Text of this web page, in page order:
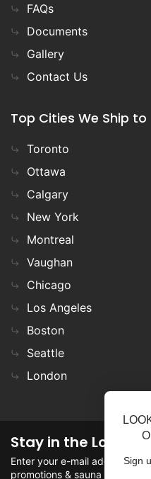
FAQs
Documents
Gallery
Contact Us
Top Cities We Ship to
Toronto
Ottawa
Calgary
New York
Montreal
Vaughan
Chicago
Los Angeles
Boston
Seattle
London
Stay in the Loop
Enter your e-mail address in
promotions & sauna news!
Sign